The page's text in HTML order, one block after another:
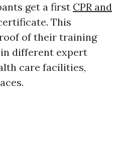
get a first CPR and
This
of their training
in different expert
care facilities,